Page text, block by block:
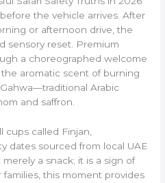
the vehicle arrives. After
or afternoon drive, the
sensory reset. Premium
a choreographed welcome
aromatic scent of burning
Arabic
and saffron.
cups called Finjan,
dates sourced from local UAE
a snack; it is a sign of
this moment provides